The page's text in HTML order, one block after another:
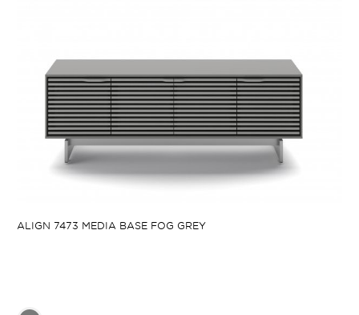
ALIGN 7473 MEDIA BASE FOG GREY